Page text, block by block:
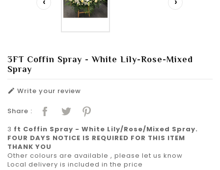
3FT Coffin Spray - White Lily-Rose-Mixed
Spray
 Write your review
Share :
3 ft Coffin Spray - White Lily/Rose/Mixed Spray.
FOUR DAYS NOTICE IS REQUIRED FOR THIS ITEM
THANK YOU
Other colours are available , please let us know
Local delivery is included in the price